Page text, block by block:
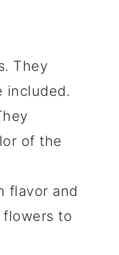
They
included.
of the
flavor and
to